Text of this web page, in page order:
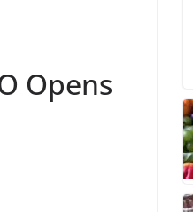
Opens